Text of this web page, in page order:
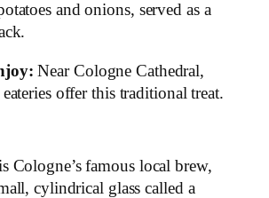
and onions, served as a
Near Cologne Cathedral,
offer this traditional treat.
Cologne’s famous local brew,
cylindrical glass called a